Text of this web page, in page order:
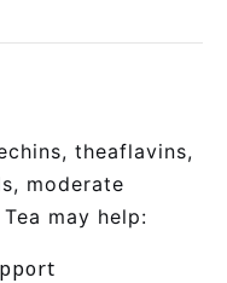
theaflavins,
moderate
may help: